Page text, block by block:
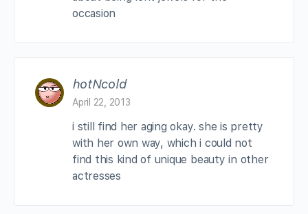
occasion
hotNcold
April 22, 2013
i still find her aging okay. she is pretty
with her own way, which i could not
find this kind of unique beauty in other
actresses